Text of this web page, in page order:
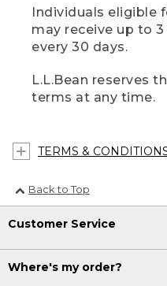
Individuals eligible
may receive up to
every 30 days.
L.L.Bean reserves
terms at any time.
TERMS &
Back to Top
Customer Service
Where's my order?